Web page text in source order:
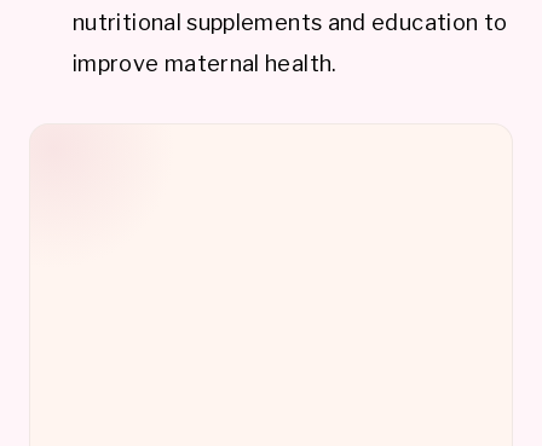
nutritional supplements and education to
improve maternal health.